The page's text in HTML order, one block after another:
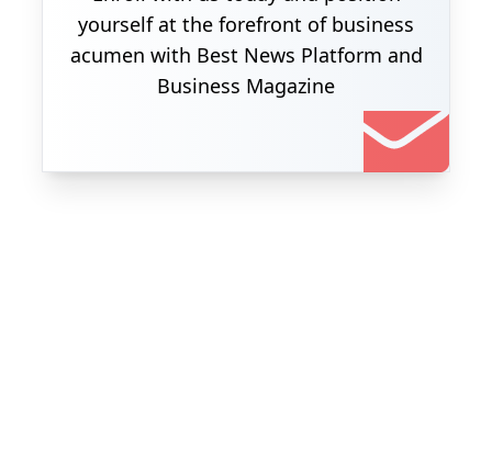
yourself at the forefront of business
acumen with Best News Platform and
Business Magazine